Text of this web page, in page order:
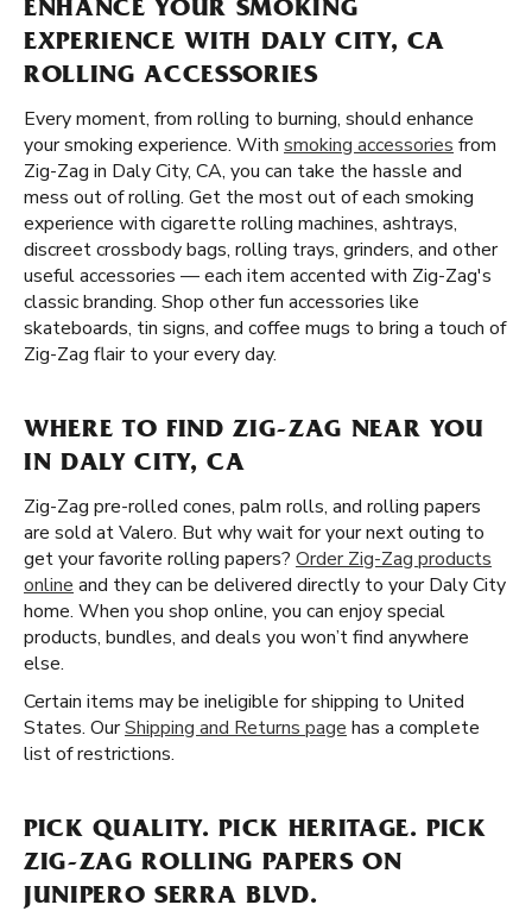
ENHANCE YOUR SMOKING
EXPERIENCE WITH DALY CITY, CA
ROLLING ACCESSORIES
Every moment, from rolling to burning, should enhance
your smoking experience. With smoking accessories from
Zig-Zag in Daly City, CA, you can take the hassle and
mess out of rolling. Get the most out of each smoking
experience with cigarette rolling machines, ashtrays,
discreet crossbody bags, rolling trays, grinders, and other
useful accessories — each item accented with Zig-Zag's
classic branding. Shop other fun accessories like
skateboards, tin signs, and coffee mugs to bring a touch of
Zig-Zag flair to your every day.
WHERE TO FIND ZIG-ZAG NEAR YOU
IN DALY CITY, CA
Zig-Zag pre-rolled cones, palm rolls, and rolling papers
are sold at Valero. But why wait for your next outing to
get your favorite rolling papers? Order Zig-Zag products
online and they can be delivered directly to your Daly City
home. When you shop online, you can enjoy special
products, bundles, and deals you won’t find anywhere
else.
Certain items may be ineligible for shipping to United
States. OurShipping and Returns page has a complete
list of restrictions.
PICK QUALITY. PICK HERITAGE. PICK
ZIG-ZAG ROLLING PAPERS ON
JUNIPERO SERRA BLVD.